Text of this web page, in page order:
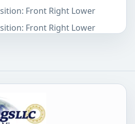
Front Right Lower
Front Right Lower